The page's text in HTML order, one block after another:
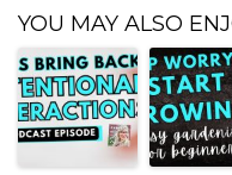
YOU MAY ALSO